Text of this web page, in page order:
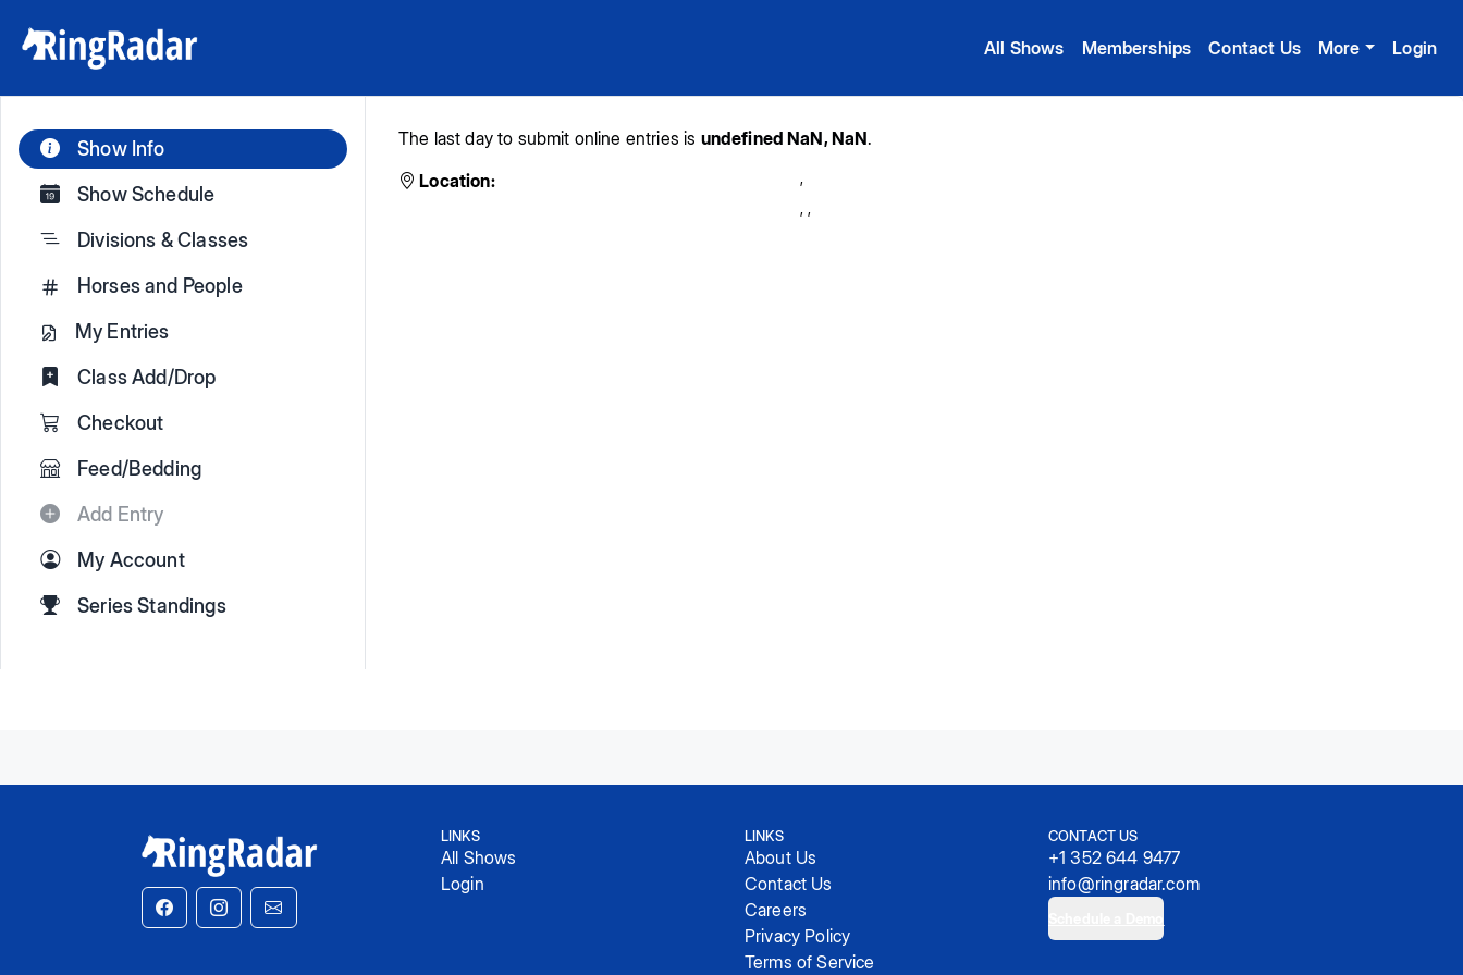
All Shows Memberships Contact Us More Login
Show Info
Show Schedule
Divisions & Classes
Horses and People
My Entries
Class Add/Drop
Checkout
Feed/Bedding
Add Entry
My Account
Series Standings
The last day to submit online entries is undefined NaN, NaN.
Location:
,
, ,
LINKS
All Shows
Login
LINKS
About Us
Contact Us
Careers
Privacy Policy
Terms of Service
CONTACT US
+1 352 644 9477
info@ringradar.com